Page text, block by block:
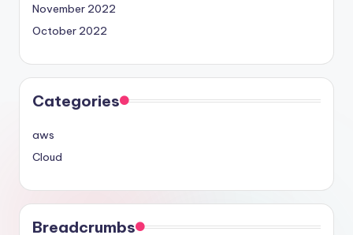
November 2022
October 2022
Categories
aws
Cloud
Breadcrumbs